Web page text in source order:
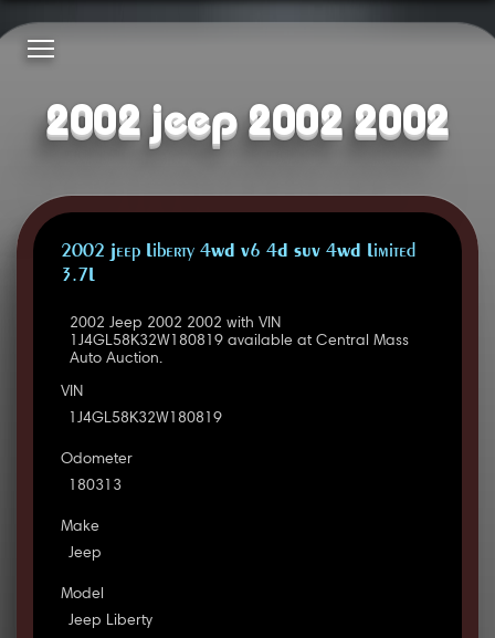
2002 jeep 2002 2002
2002 Jeep Liberty 4WD V6 4D SUV 4WD Limited
3.7L
2002 Jeep 2002 2002 with VIN
1J4GL58K32W180819 available at Central Mass
Auto Auction.
VIN
1J4GL58K32W180819
Odometer
180313
Make
Jeep
Model
Jeep Liberty